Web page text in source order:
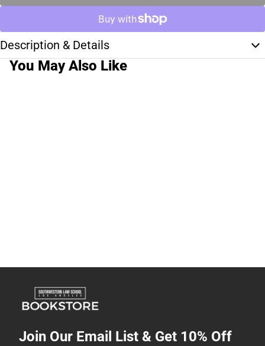
Description & Details
You May Also Like
Join Our Email List & Get 10% Off